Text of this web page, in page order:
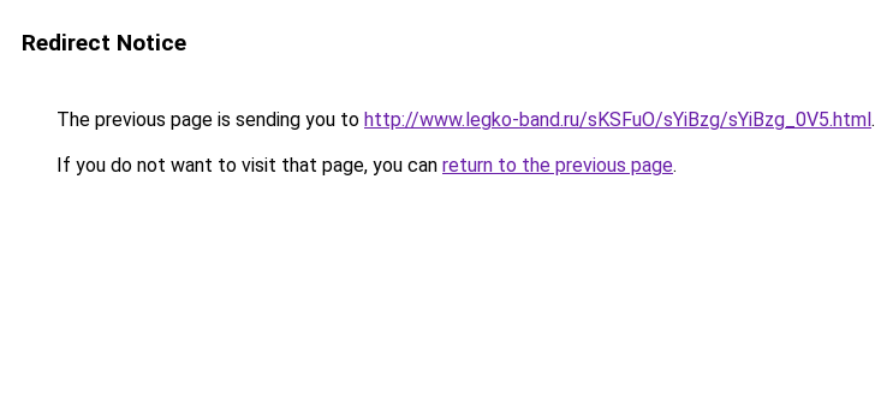
Redirect Notice
The previous page is sending you to http://www.legko-band.ru/sKSFuO/sYiBzg/sYiBzg_0V5.html.
If you do not want to visit that page, you can return to the previous page.